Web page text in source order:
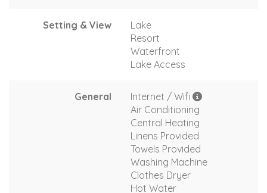
Setting & View
Lake
Resort
Waterfront
Lake Access
General
Internet / Wifi
Air Conditioning
Central Heating
Linens Provided
Towels Provided
Washing Machine
Clothes Dryer
Hot Water